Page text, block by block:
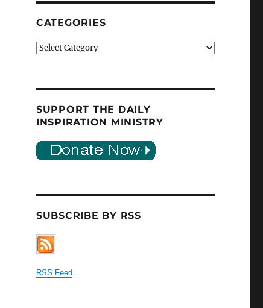
CATEGORIES
Categories
SUPPORT THE DAILY
INSPIRATION MINISTRY
SUBSCRIBE BY RSS
RSS Feed